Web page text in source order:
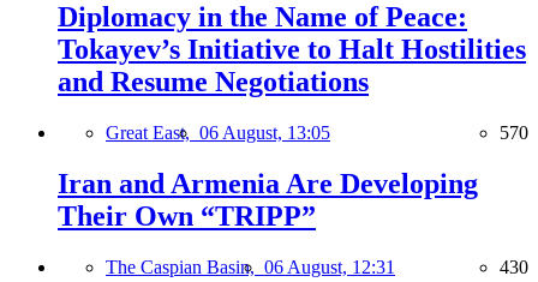
Diplomacy in the Name of Peace:
Tokayev’s Initiative to Halt Hostilities
and Resume Negotiations
Great East, 06 August, 13:05 570
Iran and Armenia Are Developing
Their Own “TRIPP”
The Caspian Basin, 06 August, 12:31 430